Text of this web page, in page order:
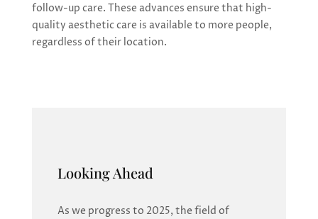
follow-up care. These advances ensure that high-
quality aesthetic care is available to more people,
regardless of their location.
Looking Ahead
As we progress to 2025, the field of